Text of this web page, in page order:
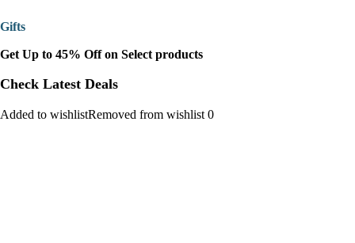
Gifts
Get Up to 45% Off on Select products
Check Latest Deals
Added to wishlistRemoved from wishlist 0